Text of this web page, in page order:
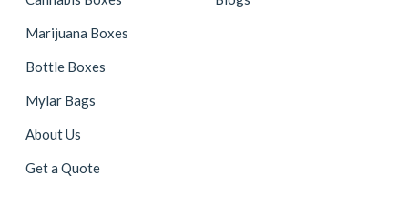
Marijuana Boxes
Bottle Boxes
Mylar Bags
About Us
Get a Quote